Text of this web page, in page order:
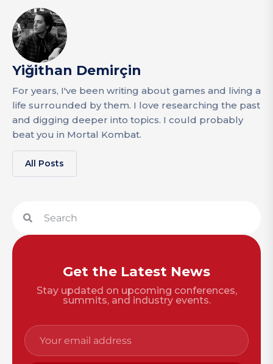
Yiğithan Demirçin
For years, I've been writing about games and living a
life surrounded by them. I love researching the past
and digging deeper into topics. I could probably
beat you in Mortal Kombat.
All Posts
Get the Latest News
Stay updated on upcoming conferences,
summits, and industry events.